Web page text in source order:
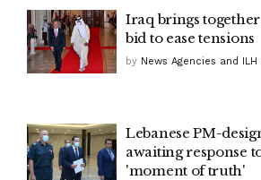
Iraq brings
bid to ease tensions
by News Agencies and
Lebanese PM-
awaiting response
'moment of truth'